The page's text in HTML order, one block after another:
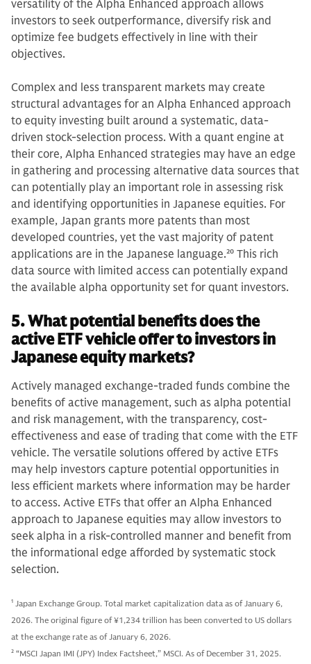
versatility of the Alpha Enhanced approach allows
investors to seek outperformance, diversify risk and
optimize fee budgets effectively in line with their
objectives.
Complex and less transparent markets may create
structural advantages for an Alpha Enhanced approach
to equity investing built around a systematic, data-
driven stock-selection process. With a quant engine at
their core, Alpha Enhanced strategies may have an edge
in gathering and processing alternative data sources that
can potentially play an important role in assessing risk
and identifying opportunities in Japanese equities. For
example, Japan grants more patents than most
developed countries, yet the vast majority of patent
applications are in the Japanese language.20 This rich
data source with limited access can potentially expand
the available alpha opportunity set for quant investors.
5. What potential benefits does the
active ETF vehicle offer to investors in
Japanese equity markets?
Actively managed exchange-traded funds combine the
benefits of active management, such as alpha potential
and risk management, with the transparency, cost-
effectiveness and ease of trading that come with the ETF
vehicle. The versatile solutions offered by active ETFs
may help investors capture potential opportunities in
less efficient markets where information may be harder
to access. Active ETFs that offer an Alpha Enhanced
approach to Japanese equities may allow investors to
seek alpha in a risk-controlled manner and benefit from
the informational edge afforded by systematic stock
selection.
1 Japan Exchange Group. Total market capitalization data as of January 6,
2026. The original figure of ¥1,234 trillion has been converted to US dollars
at the exchange rate as of January 6, 2026.
2 “MSCI Japan IMI (JPY) Index Factsheet,” MSCI. As of December 31, 2025.